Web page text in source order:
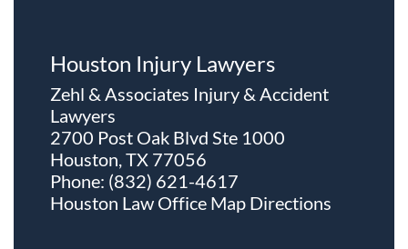
Houston Injury Lawyers
Zehl & Associates Injury & Accident
Lawyers
2700 Post Oak Blvd Ste 1000
Houston, TX 77056
Phone: (832) 621-4617
Houston Law Office Map Directions